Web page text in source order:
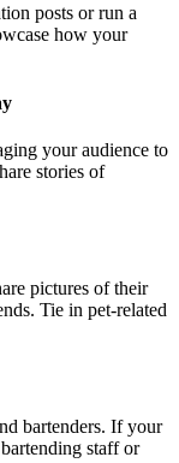
posts or run a
how your
your audience to
stories of
pictures of their
Tie in pet-related
bartenders. If your
staff or